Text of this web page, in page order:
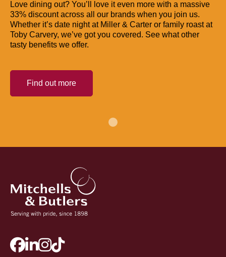
Love dining out? You’ll love it even more with a massive
33% discount across all our brands when you join us.
Whether it’s date night at Miller & Carter or family roast at
Toby Carvery, we’ve got you covered. See what other
tasty benefits we offer.
Find out more